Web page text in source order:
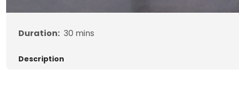
Duration: 30 mins
Description